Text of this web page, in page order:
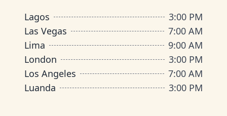
Lagos
3:00 PM
Las Vegas
7:00 AM
Lima
9:00 AM
London
3:00 PM
Los Angeles
7:00 AM
Luanda
3:00 PM